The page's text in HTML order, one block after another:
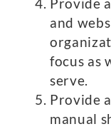
and
focus as
serve.
Provide
manual